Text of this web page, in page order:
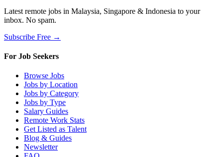
Latest remote jobs in Malaysia, Singapore & Indonesia to your
inbox. No spam.
Subscribe Free →
For Job Seekers
Browse Jobs
Jobs by Location
Jobs by Category
Jobs by Type
Salary Guides
Remote Work Stats
Get Listed as Talent
Blog & Guides
Newsletter